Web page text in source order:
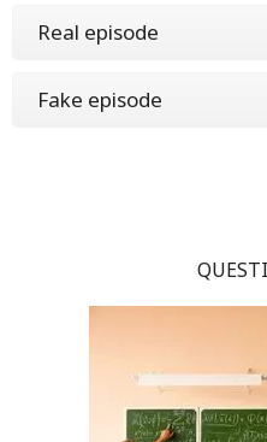
Real episode
Fake episode